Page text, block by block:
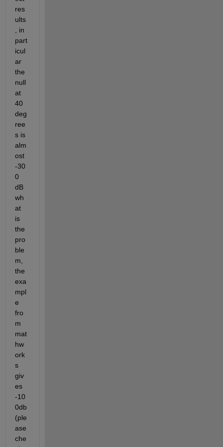
res
ults
, in
part
icul
ar
the
null
at
40
deg
ree
s is
alm
ost
-30
0
dB
wh
at
is
the
pro
ble
m,
the
exa
mpl
e
fro
m
mat
hw
ork
s
giv
es
-10
0db
(ple
ase
che